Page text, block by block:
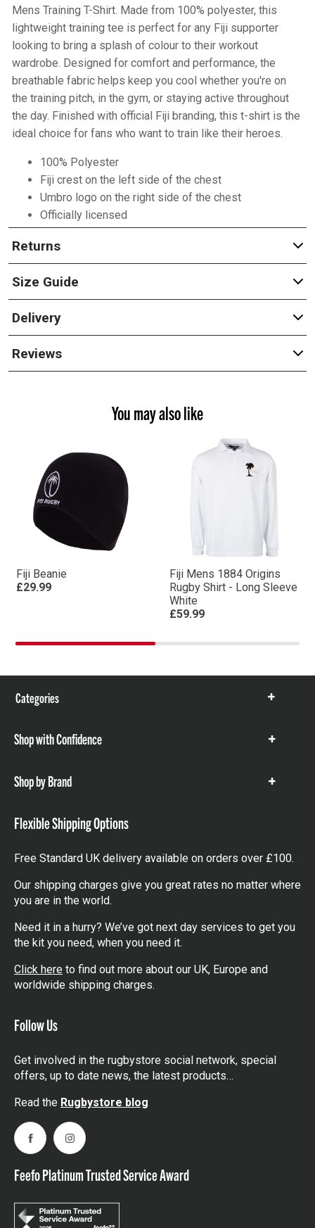
Mens Training T-Shirt. Made from 100% polyester, this
lightweight training tee is perfect for any Fiji supporter
looking to bring a splash of colour to their workout
wardrobe. Designed for comfort and performance, the
breathable fabric helps keep you cool whether you're on
the training pitch, in the gym, or staying active throughout
the day. Finished with official Fiji branding, this t-shirt is the
ideal choice for fans who want to train like their heroes.
100% Polyester
Fiji crest on the left side of the chest
Umbro logo on the right side of the chest
Officially licensed
Returns
Size Guide
Delivery
Reviews
You may also like
Fiji Beanie
£29.99
Fiji Mens 1884 Origins
Rugby Shirt - Long Sleeve
White
£59.99
Categories
Show
Shop with Confidence
Show
Shop by Brand
Show
Flexible Shipping Options
Free Standard UK delivery available on orders over £100.
Our shipping charges give you great rates no matter where
you are in the world.
Need it in a hurry? We’ve got next day services to get you
the kit you need, when you need it.
Click here to find out more about our UK, Europe and
worldwide shipping charges.
Follow Us
Get involved in the rugbystore social network, special
offers, up to date news, the latest products…
Read the Rugbystore blog
FacebookInstagram
Feefo Platinum Trusted Service Award